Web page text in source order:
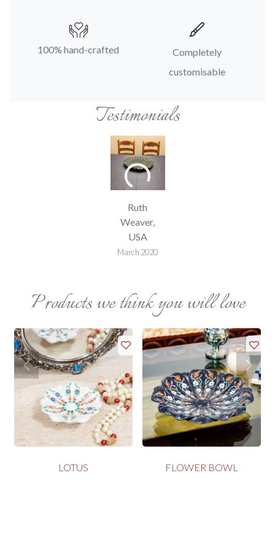
100% hand-crafted
Completely
customisable
Testimonials
Ruth
Weaver,
USA
March 2020
Products we think you will love
LOTUS FLOWER BOWL